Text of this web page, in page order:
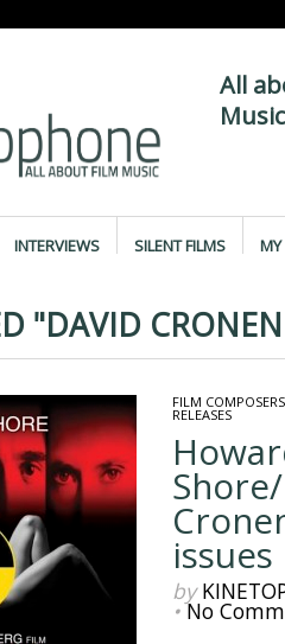
All
INTERVIEWS SILENT FILMS MY
"DAVID
FILM COMPOSERS
RELEASES
issues
by
•No